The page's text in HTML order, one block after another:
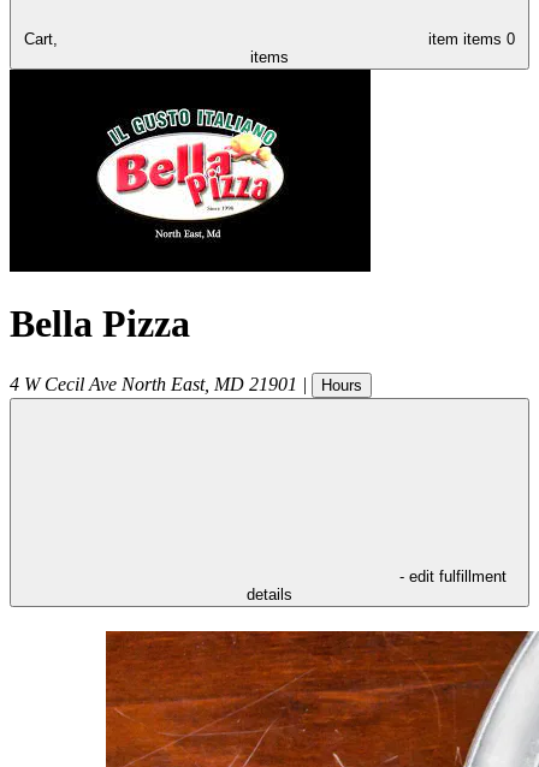
Cart, item items 0
items
Bella Pizza
4 W Cecil Ave North East, MD 21901 | Hours
- edit fulfillment
details